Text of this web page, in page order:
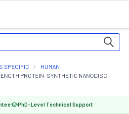
SPECIFIC
HUMAN
PROTEIN-SYNTHETIC NANODISC
PhD-Level Technical Support